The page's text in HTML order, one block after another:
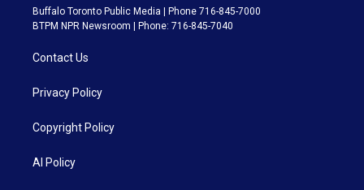
Buffalo Toronto Public Media | Phone 716-845-7000
BTPM NPR Newsroom | Phone: 716-845-7040
Contact Us
Privacy Policy
Copyright Policy
AI Policy